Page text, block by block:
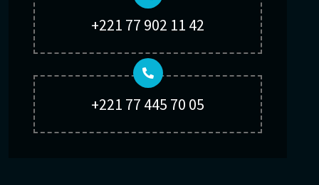
+221 77 902 11 42
+221 77 445 70 05